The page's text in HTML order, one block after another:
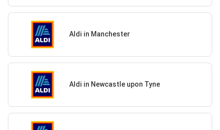
Aldi in Manchester
Aldi in Newcastle upon Tyne